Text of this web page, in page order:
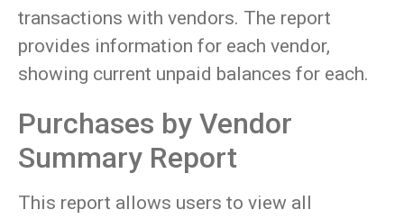
transactions with vendors. The report
provides information for each vendor,
showing current unpaid balances for each.
Purchases by Vendor
Summary Report
This report allows users to view all